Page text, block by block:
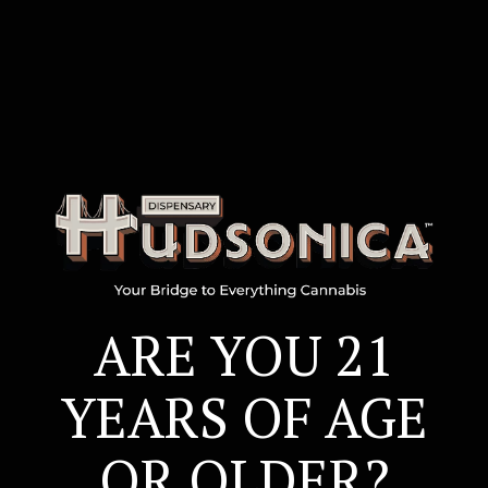
ARE YOU 21
YEARS OF AGE
ARE YOU 21
YEARS OF AGE